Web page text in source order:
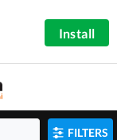
Install
FILTERS